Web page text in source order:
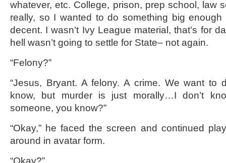
whatever, etc. College, prison, prep school, law
really, so I wanted to do something big
decent. I wasn’t Ivy League material, that’s for
hell wasn’t going to settle for State– not again.
“Felony?”
“Jesus, Bryant. A felony. A crime. We want to
know, but murder is just morally…I don’t
someone, you know?”
“Okay,” he faced the screen and continued
around in avatar form.
“Okay?”